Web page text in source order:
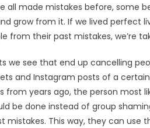
all made mistakes before, some
grow from it. If we lived perfect
from their past mistakes, we’re
we see that end up cancelling
and Instagram posts of a
from years ago, the person most
be done instead of group
mistakes. This way, they can